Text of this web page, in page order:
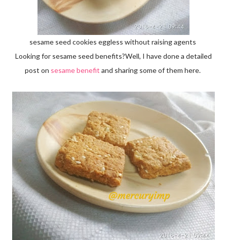
sesame seed cookies eggless without raising agents
Looking for sesame seed benefits?Well, I have done a detailed
post on sesame benefit and sharing some of them here.